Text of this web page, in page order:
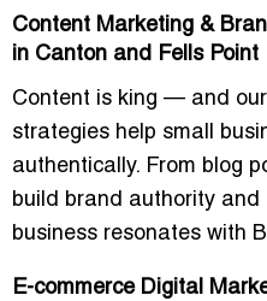
Content Marketing &
in Canton and Fells Point
Content is king — and
strategies help small
authentically. From blog
build brand authority and
business resonates with
E-commerce Digital